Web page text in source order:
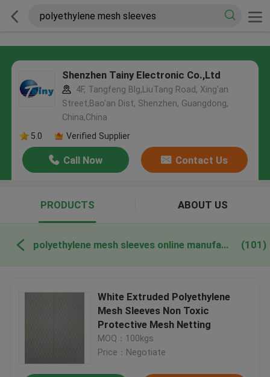
Shenzhen Tainy Electronic Co.,Ltd
4F, Tangfeng Blg,LiuTang Road, Xing'an
Street,Bao'an Dist, Shenzhen, Guangdong,
China,China
5.0
Verified Supplier
Call Now Contact Us
PRODUCTS ABOUT US
polyethylene mesh sleeves online manufacture (101)
White Extruded Polyethylene
Mesh Sleeves Non Toxic
Protective Mesh Netting
MOQ：100kgs
Price：Negotiate